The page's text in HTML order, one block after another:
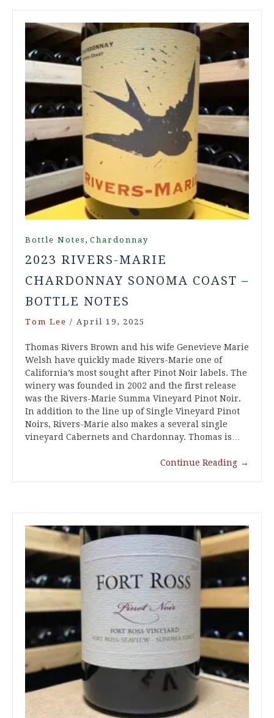
Bottle Notes , Chardonnay
2023 RIVERS-MARIE
CHARDONNAY SONOMA COAST –
BOTTLE NOTES
Tom Lee / April 19, 2025
Thomas Rivers Brown and his wife Genevieve Marie
Welsh have quickly made Rivers-Marie one of
California’s most sought after Pinot Noir labels. The
winery was founded in 2002 and the first release
was the Rivers-Marie Summa Vineyard Pinot Noir.
In addition to the line up of Single Vineyard Pinot
Noirs, Rivers-Marie also makes a several single
vineyard Cabernets and Chardonnay. Thomas is…
Continue Reading →